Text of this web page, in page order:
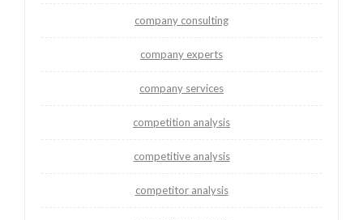
company consulting
company experts
company services
competition analysis
competitive analysis
competitor analysis